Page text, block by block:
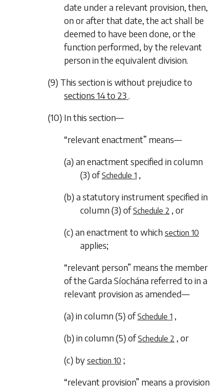
date under a relevant provision, then,
on or after that date, the act shall be
deemed to have been done, or the
function performed, by the relevant
person in the equivalent division.
(9) This section is without prejudice to
sections 14to 23 .
(10) In this section—
“relevant enactment” means—
(a) an enactment specified in column
(3) ofSchedule 1 ,
(b) a statutory instrument specified in
column (3) ofSchedule 2 , or
(c) an enactment to which section 10
applies;
“relevant person” means the member
of the Garda Síochána referred to in a
relevant provision as amended—
(a) in column (5) ofSchedule 1 ,
(b) in column (5) ofSchedule 2 , or
(c) by section 10 ;
“relevant provision” means a provision